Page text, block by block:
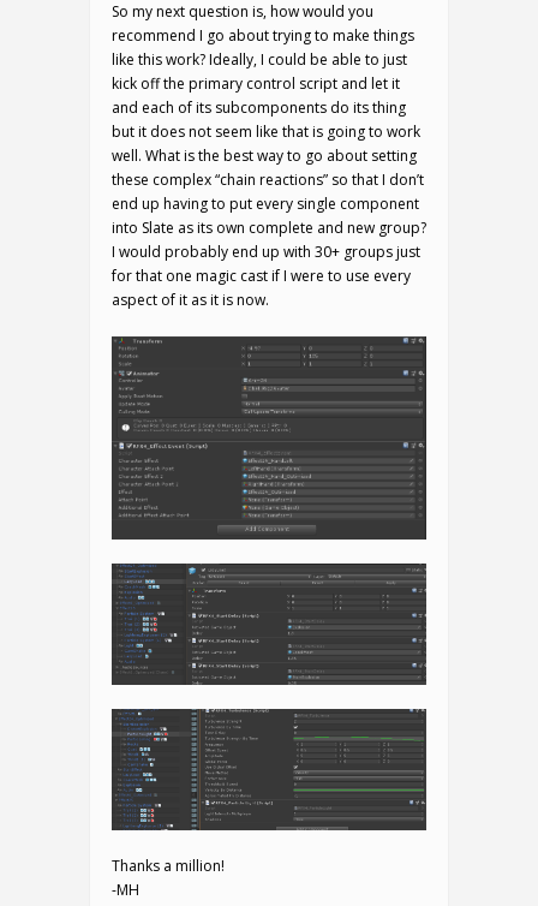
So my next question is, how would you
recommend I go about trying to make things
like this work? Ideally, I could be able to just
kick off the primary control script and let it
and each of its subcomponents do its thing
but it does not seem like that is going to work
well. What is the best way to go about setting
these complex “chain reactions” so that I don’t
end up having to put every single component
into Slate as its own complete and new group?
I would probably end up with 30+ groups just
for that one magic cast if I were to use every
aspect of it as it is now.
Thanks a million!
-MH